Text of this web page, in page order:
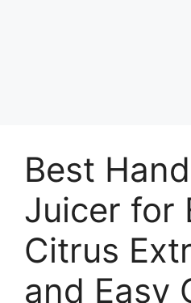
Best
Juicer for
Citrus
and Easy